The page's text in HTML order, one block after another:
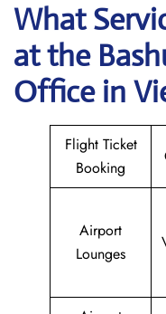
What
at the
Office in
Flight Ticket
Booking
Airport
Lounges